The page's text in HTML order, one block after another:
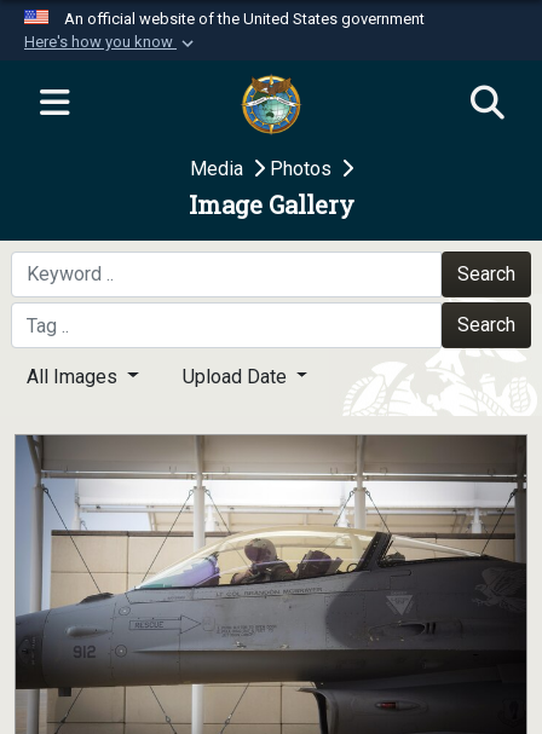
An official website of the United States government
Here's how you know
Official websites use .mil
website belongs to an official U.S.
Department of Defense organization in the United
Secure .mil websites use HTTPS
A
means you’ve safely
connected to the .mil website. Share sensitive
information only on official, secure websites.
Media Photos
Image Gallery
Search
Search
All Images Upload Date